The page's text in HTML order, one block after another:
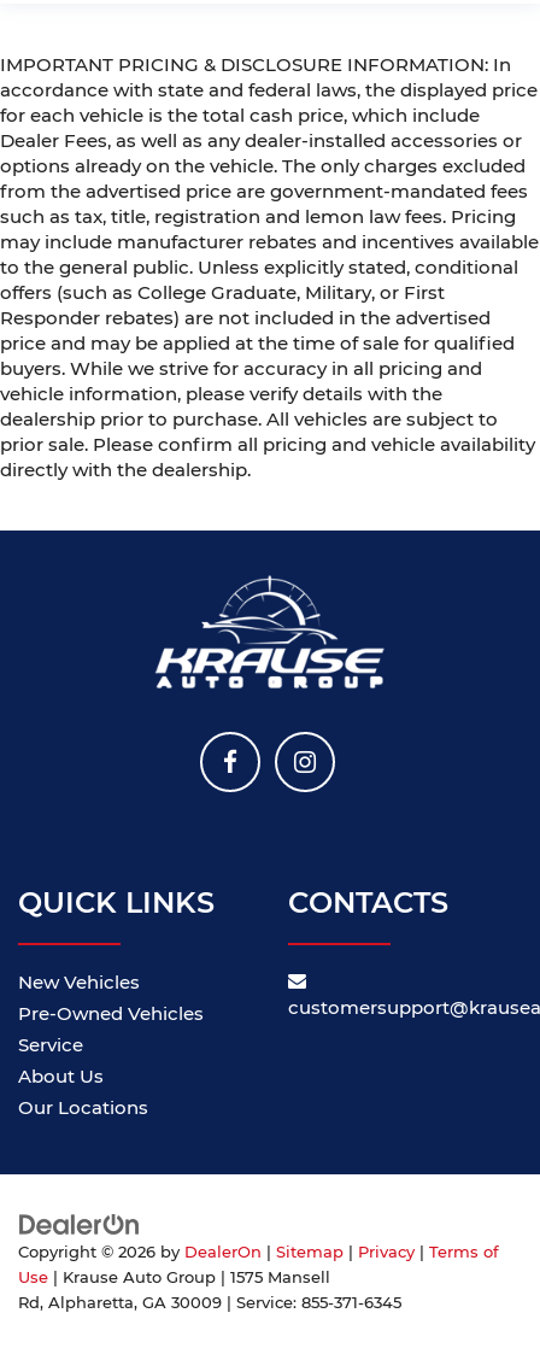
IMPORTANT PRICING & DISCLOSURE INFORMATION: In
accordance with state and federal laws, the displayed price
for each vehicle is the total cash price, which include
Dealer Fees, as well as any dealer-installed accessories or
options already on the vehicle. The only charges excluded
from the advertised price are government-mandated fees
such as tax, title, registration and lemon law fees. Pricing
may include manufacturer rebates and incentives available
to the general public. Unless explicitly stated, conditional
offers (such as College Graduate, Military, or First
Responder rebates) are not included in the advertised
price and may be applied at the time of sale for qualified
buyers. While we strive for accuracy in all pricing and
vehicle information, please verify details with the
dealership prior to purchase. All vehicles are subject to
prior sale. Please confirm all pricing and vehicle availability
directly with the dealership.
QUICK LINKS
New Vehicles
Pre-Owned Vehicles
Service
About Us
Our Locations
CONTACTS
Copyright © 2026 by DealerOn Sitemap Privacy
Terms of
Use | Krause Auto Group
1575 Mansell
Rd, Alpharetta, GA 30009 | Service: 855-371-6345